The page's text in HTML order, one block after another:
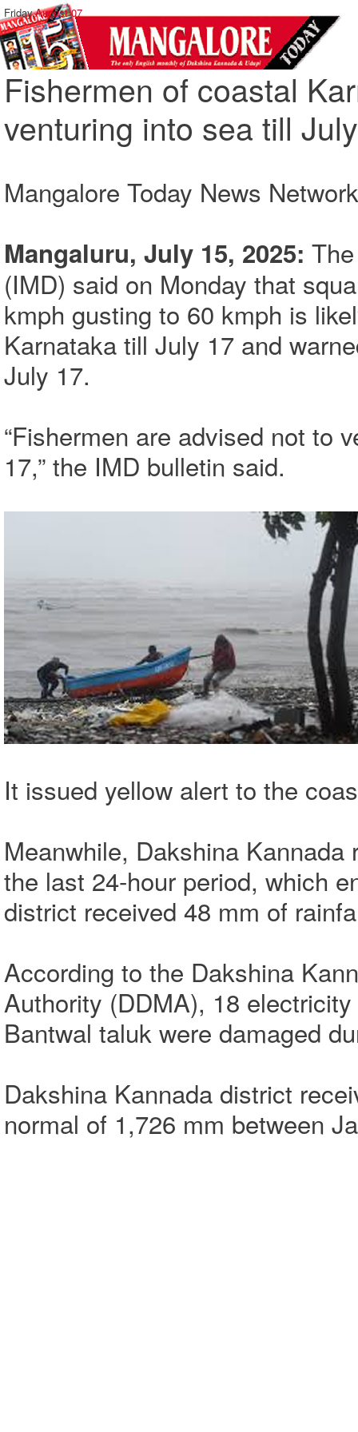
Friday,August 07
Fishermen of coastal
venturing into sea till
Mangalore Today News Network
Mangaluru, July 15, 2025:
(IMD) said on Monday that
kmph gusting to 60 kmph is
Karnataka till July 17 and
July 17.
“Fishermen are advised not to
17,” the IMD bulletin said.
It issued yellow alert to the
Meanwhile, Dakshina
the last 24-hour period, which
district received 48 mm of
According to the Dakshina
Authority (DDMA), 18
Bantwal taluk were damaged
Dakshina Kannada district
normal of 1,726 mm between